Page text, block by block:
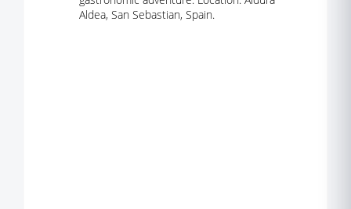
Aldea, San Sebastian, Spain.